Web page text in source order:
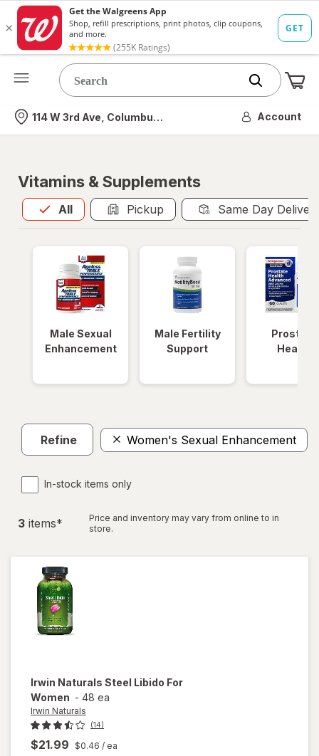
Nearest store
114 W 3rd Ave, Columbus, OH Account
Vitamins & Supplements
All
Allis selected Pickup Same Day
Male Sexual
Enhancement
Male Fertility
Support
Prostate
Health
Refine Women's Sexual Enhancement
In-stock items only
3 items*
Price and inventory may vary from online to in
store.
Irwin Naturals Steel Libido For
Women - 48 ea
Irwin Naturals
(14)
$21.99 $0.46 / ea